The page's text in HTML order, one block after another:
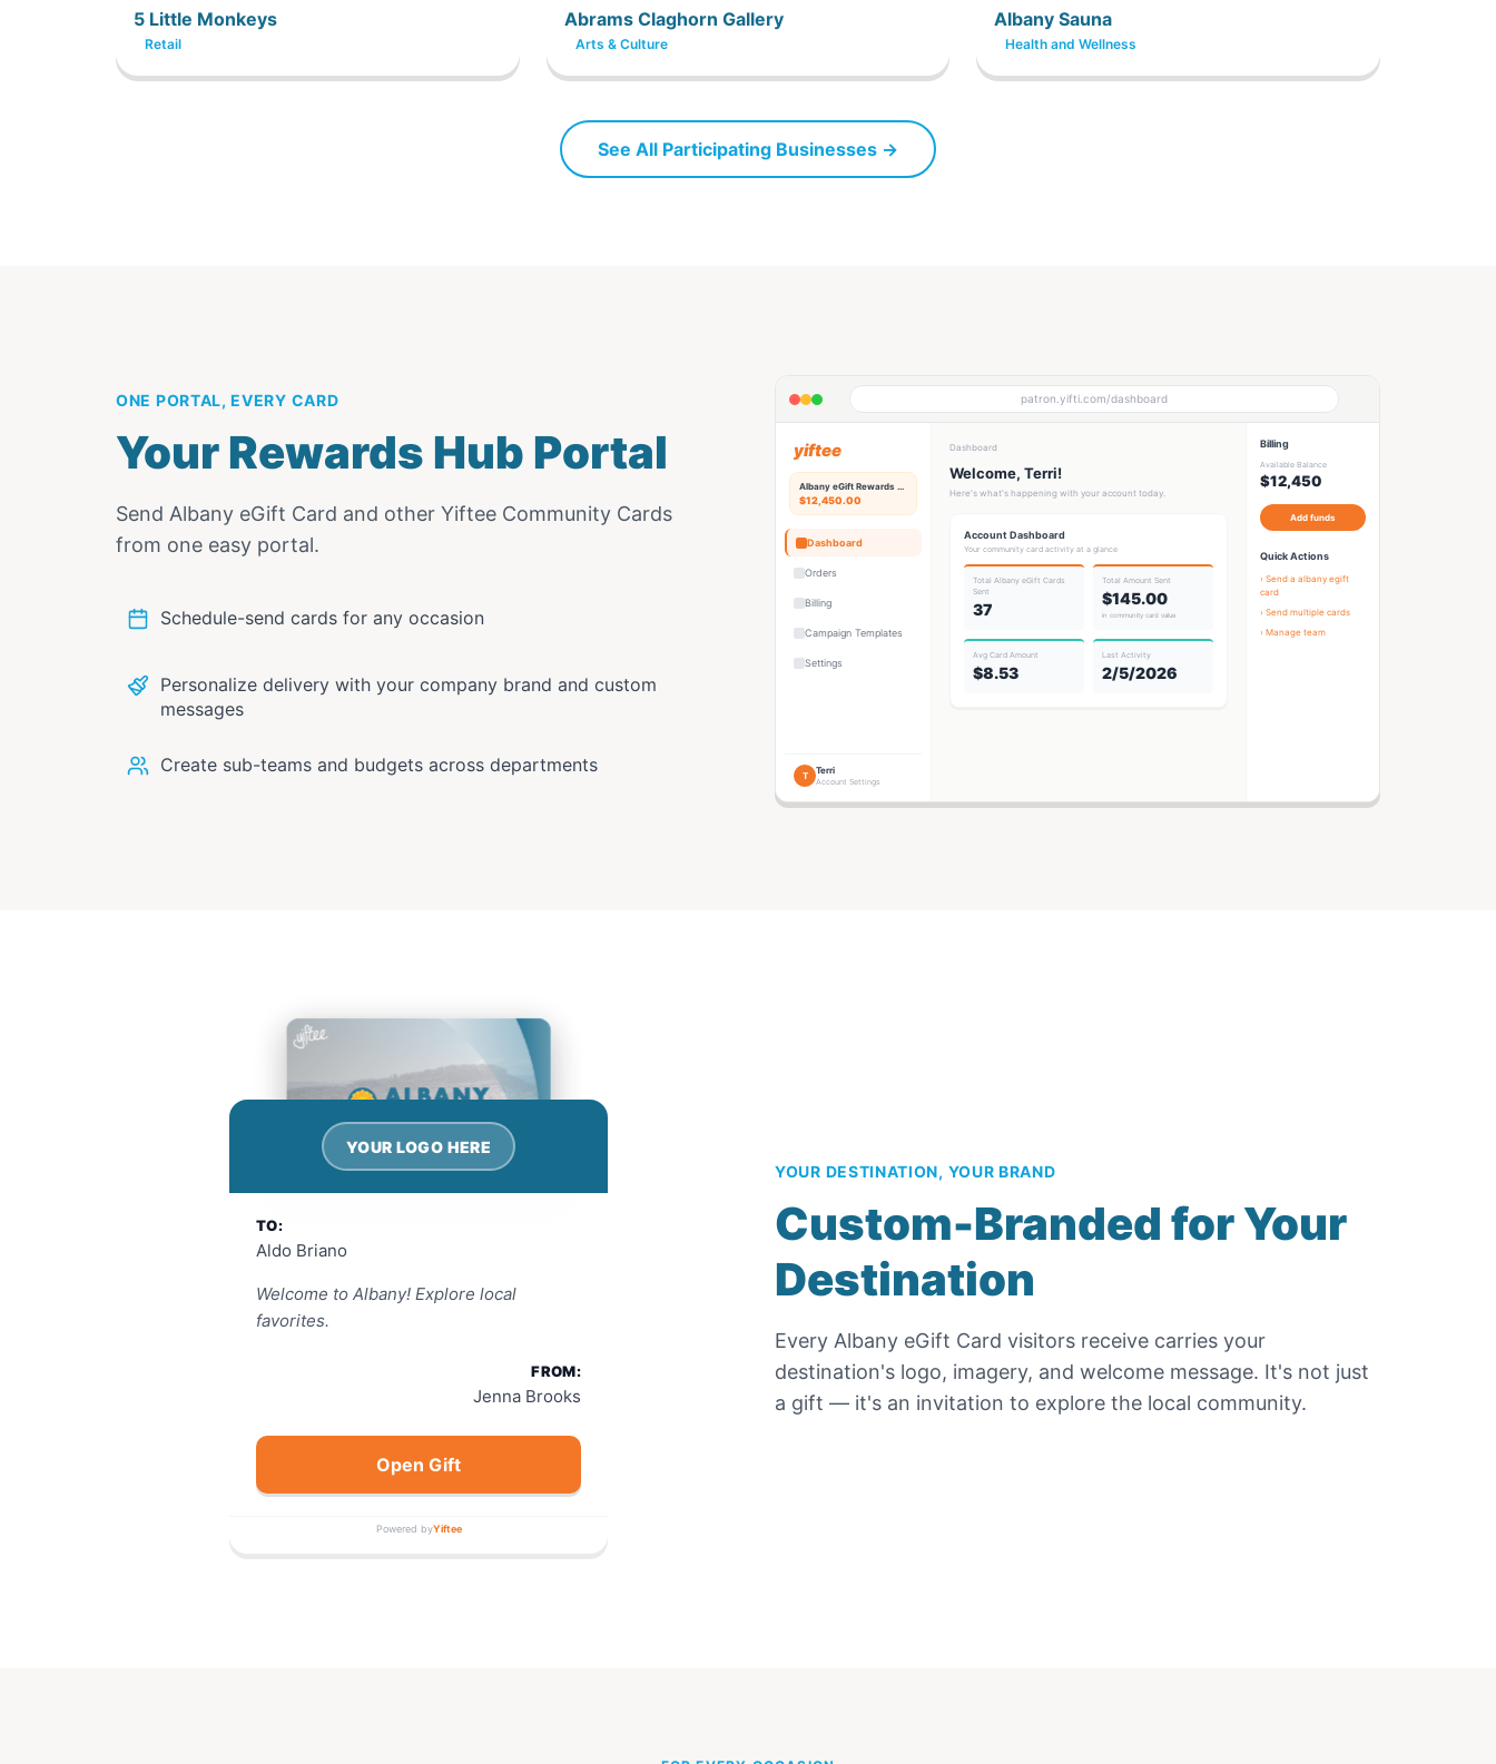
5 Little Monkeys
Retail
Abrams Claghorn Gallery
Arts & Culture
Albany Sauna
Health and Wellness
See All Participating Businesses →
ONE PORTAL, EVERY CARD
Your Rewards Hub Portal
Send Albany eGift Card and other Yiftee Community Cards
from one easy portal.
Schedule-send cards for any occasion
Personalize delivery with your company brand and custom
messages
Create sub-teams and budgets across departments
patron.yifti.com/dashboard
yiftee
Albany eGift Rewards Hub
$12,450.00
Dashboard
Orders
Billing
Campaign Templates
Settings
T Terri
Account Settings
Dashboard
Welcome, Terri!
Here's what's happening with your account today.
Account Dashboard
Your community card activity at a glance
Total Albany eGift Cards
Sent
37
Total Amount Sent
$145.00
in community card value
Avg Card Amount
$8.53
Last Activity
2/5/2026
Billing
Available Balance
$12,450
Add funds
Quick Actions
› Send a albany egift
card
› Send multiple cards
› Manage team
YOUR LOGO HERE
TO:
Aldo Briano
Welcome to Albany! Explore local
favorites.
FROM:
Jenna Brooks
Open Gift
Powered byYiftee
YOUR DESTINATION, YOUR BRAND
Custom-Branded for Your
Destination
Every Albany eGift Card visitors receive carries your
destination's logo, imagery, and welcome message. It's not just
a gift — it's an invitation to explore the local community.